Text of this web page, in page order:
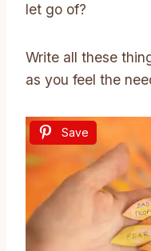
let go of?
Write all these
as you feel the
Save